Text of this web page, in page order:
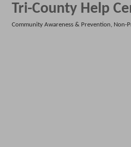
Tri-County Help
Community Awareness & Prevention Non-